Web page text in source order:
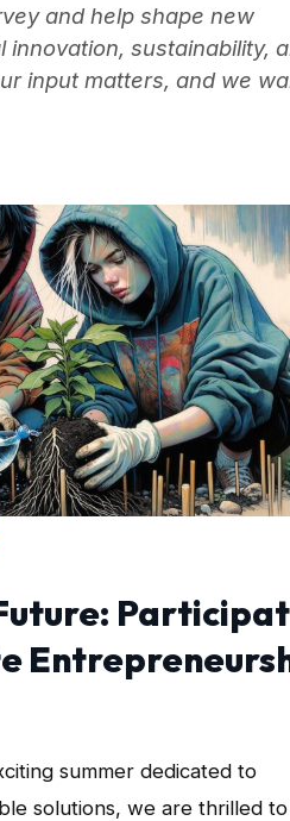
and help shape new
innovation, sustainability,
input matters, and we
summer dedicated to
solutions, we are thrilled to